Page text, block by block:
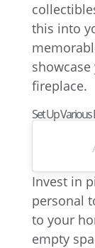
this into
fireplace.
Set Up Various
Invest in
personal
to your
empty